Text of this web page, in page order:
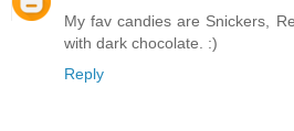
My fav candies are Snickers,
with dark chocolate. :)
Reply